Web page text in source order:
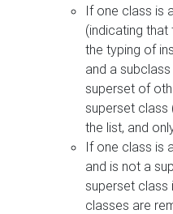
If one class is
(indicating
the typing of
and a
superset of
superset class
the list, and
If one class is
and is not a
superset class
classes are